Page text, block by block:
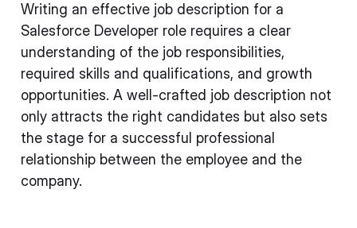
Writing an effective job description for a
Salesforce Developer role requires a clear
understanding of the job responsibilities,
required skills and qualifications, and growth
opportunities. A well-crafted job description not
only attracts the right candidates but also sets
the stage for a successful professional
relationship between the employee and the
company.